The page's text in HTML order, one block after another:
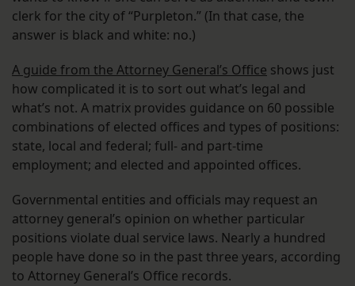
clerk for the city of “Purpleton.” (In that case, the
answer is black and white: no.)
A guide from the Attorney General’s Office shows just
how complicated it is to sort out what’s legal and
what’s not. A matrix provides guidance on 60 possible
combinations of elected offices and types of positions:
state, local and federal; full- and part-time
employment; and elected and appointed offices.
Governmental entities and officials may request an
attorney general’s opinion on whether particular
positions violate dual service laws. Nearly a hundred
people have done so in the past three years, according
to Attorney General’s Office records.